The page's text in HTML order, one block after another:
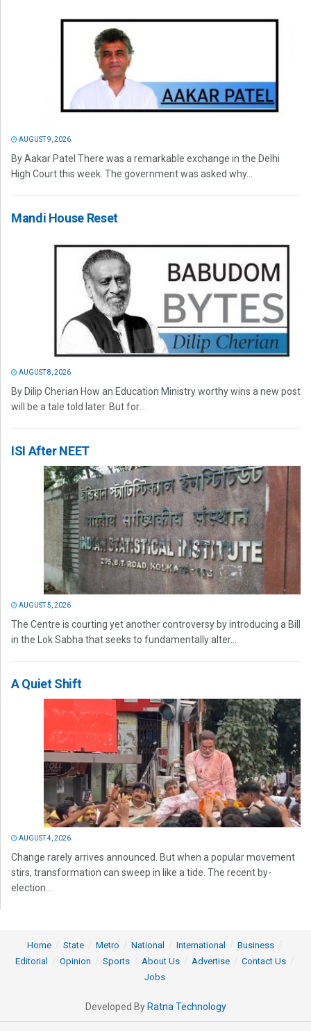
AUGUST 9, 2026
By Aakar Patel There was a remarkable exchange in the Delhi
High Court this week. The government was asked why...
Mandi House Reset
AUGUST 8, 2026
By Dilip Cherian How an Education Ministry worthy wins a new post
will be a tale told later. But for...
ISI After NEET
AUGUST 5, 2026
The Centre is courting yet another controversy by introducing a Bill
in the Lok Sabha that seeks to fundamentally alter...
A Quiet Shift
AUGUST 4, 2026
Change rarely arrives announced. But when a popular movement
stirs, transformation can sweep in like a tide. The recent by-
election...
Home State Metro National International
Business
Editorial
Opinion Sports About Us Advertise
Contact Us
Jobs
Developed By Ratna Technology